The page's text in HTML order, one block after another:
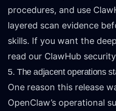
procedures, and use
layered scan evidence
skills. If you want the
read our ClawHub
5. The adjacent operations
One reason this release
OpenClaw’s operational